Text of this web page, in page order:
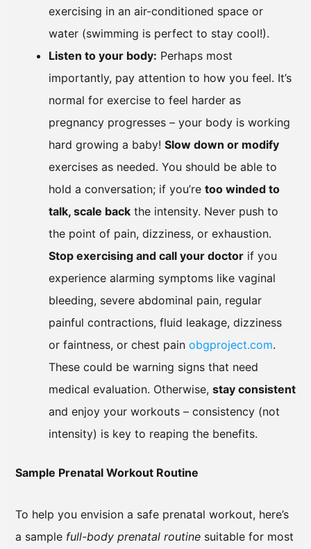
exercising in an air-conditioned space or
water (swimming is perfect to stay cool!).
Listen to your body: Perhaps most
importantly, pay attention to how you feel. It’s
normal for exercise to feel harder as
pregnancy progresses – your body is working
hard growing a baby! Slow down or modify
exercises as needed. You should be able to
hold a conversation; if you’re too winded to
talk, scale back the intensity. Never push to
the point of pain, dizziness, or exhaustion.
Stop exercising and call your doctor if you
experience alarming symptoms like vaginal
bleeding, severe abdominal pain, regular
painful contractions, fluid leakage, dizziness
or faintness, or chest pain obgproject.com.
These could be warning signs that need
medical evaluation. Otherwise, stay consistent
and enjoy your workouts – consistency (not
intensity) is key to reaping the benefits.
Sample Prenatal Workout Routine
To help you envision a safe prenatal workout, here’s
a sample full-body prenatal routine suitable for most